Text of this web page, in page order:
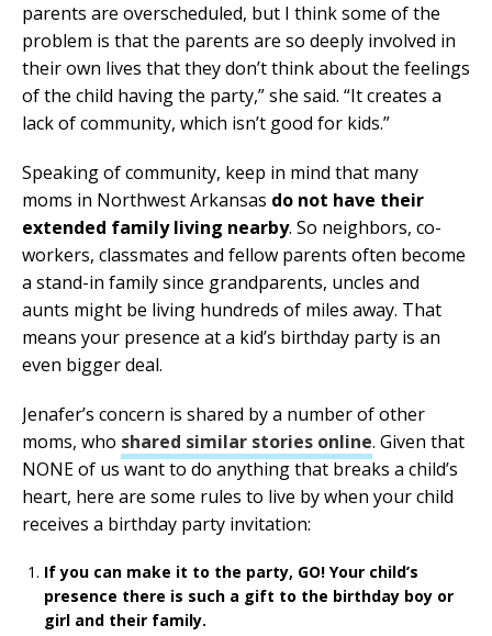
parents are overscheduled, but I think some of the
problem is that the parents are so deeply involved in
their own lives that they don’t think about the feelings
of the child having the party,” she said. “It creates a
lack of community, which isn’t good for kids.”
Speaking of community, keep in mind that many
moms in Northwest Arkansas do not have their
extended family living nearby. So neighbors, co-
workers, classmates and fellow parents often become
a stand-in family since grandparents, uncles and
aunts might be living hundreds of miles away. That
means your presence at a kid’s birthday party is an
even bigger deal.
Jenafer’s concern is shared by a number of other
moms, who shared similar stories online. Given that
NONE of us want to do anything that breaks a child’s
heart, here are some rules to live by when your child
receives a birthday party invitation:
If you can make it to the party, GO! Your child’s
presence there is such a gift to the birthday boy or
girl and their family.